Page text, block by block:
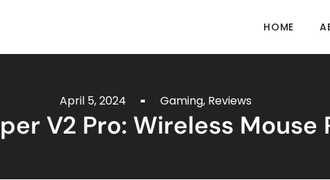
HOME
April 5, 2024 Gaming, Reviews
V2 Pro: Wireless Mouse